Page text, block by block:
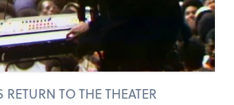
RETURN TO THE THEATER